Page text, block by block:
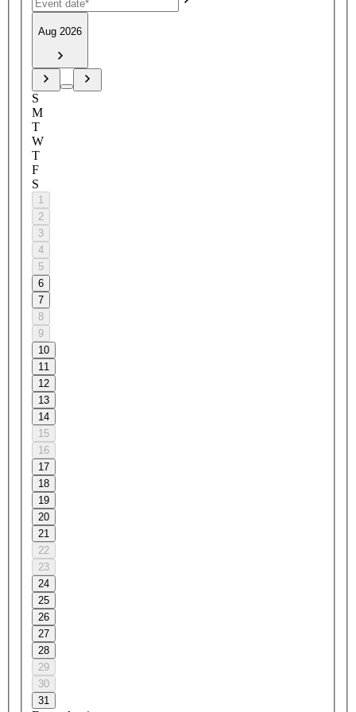
Aug 2026
S
M
T
W
T
F
S
1
2
3
4
5
6
7
8
9
10
11
12
13
14
15
16
17
18
19
20
21
22
23
24
25
26
27
28
29
30
31